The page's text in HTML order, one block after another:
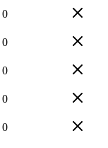
0
0
0
0
0